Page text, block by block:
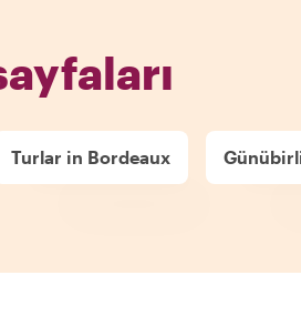
Turlar in Bordeaux